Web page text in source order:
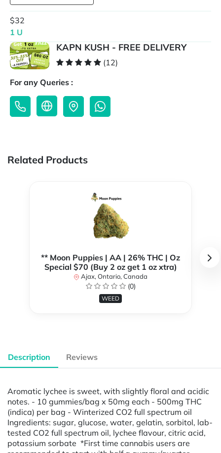
$32
1 U
KAPN KUSH - FREE DELIVERY
(12)
For any Queries :
Related Products
** Moon Puppies | AA | 26% THC | Oz
Special $70 (Buy 2 oz get 1 oz xtra)
Ajax, Ontario, Canada
(0)
WEED
Description Reviews
Aromatic lychee is sweet, with slightly floral and acidic
notes. - 10 gummies/bag x 50mg each - 500mg THC
(indica) per bag - Winterized CO2 full spectrum oil
Ingredients: sugar, glucose, water, gelatin, sorbitol, lab-
tested CO2 full spectrum oil, lychee flavour, citric acid,
potassium sorbate *First time cannabis users are